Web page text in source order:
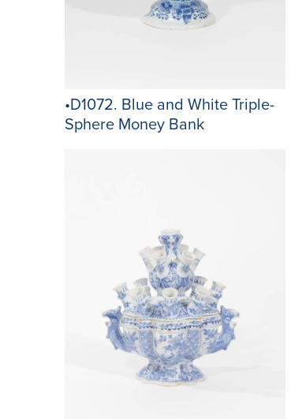
•D1072. Blue and White Triple-
Sphere Money Bank